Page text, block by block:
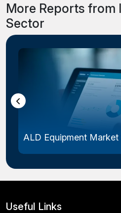
More Reports from
Sector
ALD Equipment Market
Useful Links